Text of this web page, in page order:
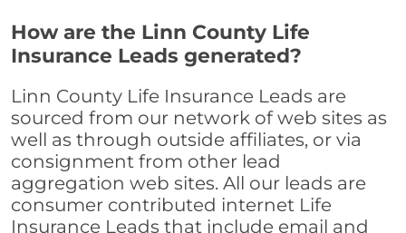
How are the Linn County Life
Insurance Leads generated?
Linn County Life Insurance Leads are
sourced from our network of web sites as
well as through outside affiliates, or via
consignment from other lead
aggregation web sites. All our leads are
consumer contributed internet Life
Insurance Leads that include email and